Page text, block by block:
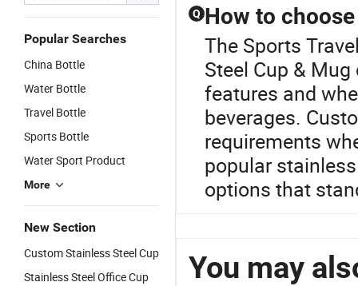
Popular Searches
China Bottle
Water Bottle
Travel Bottle
Sports Bottle
Water Sport Product
More
New Section
Custom Stainless Steel Cup
Stainless Steel Office Cup
Q How to
The Sports
Steel Cup &
features and
beverages.
requirements
popular
options that
You may